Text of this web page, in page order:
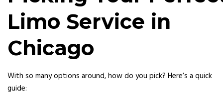
Limo Service in
Chicago
With so many options around, how do you pick? Here’s a quick
guide: